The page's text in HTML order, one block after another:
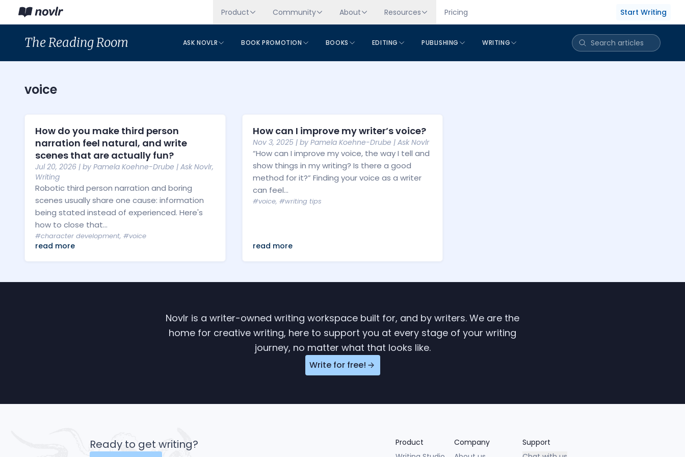
Start Writing
Product Community About Resources Pricing
TheReading Room ASK NOVLR BOOK PROMOTION BOOKS EDITING PUBLISHING WRITING
voice
How do you make third person
narration feel natural, and write
scenes that are actually fun?
Jul 20, 2026 | by Pamela Koehne-Drube | Ask Novlr,
Writing
Robotic third person narration and boring
scenes usually share one cause: information
being stated instead of experienced. Here's
how to close that...
#character development, #voice
read more
How can I improve my writer’s voice?
Nov 3, 2025| by Pamela Koehne-Drube | Ask Novlr
“How can I improve my voice, the way I tell and
show things in my writing? Is there a good
method for it?” Finding your voice as a writer
can feel...
#voice, #writing tips
read more
Novlr is a writer-owned writing workspace built for, and by writers. We are the
home for creative writing, here to support you at every stage of your writing
journey, no matter what that looks like.
Write for free!
Ready to get writing?
Product
Company
Support